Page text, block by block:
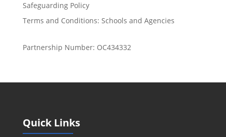
Safeguarding Policy
Terms and Conditions: Schools and Agencies
Partnership Number: OC434332
Quick Links